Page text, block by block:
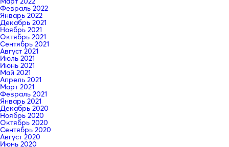
Февраль 2022
Январь 2022
Декабрь 2021
Ноябрь 2021
Октябрь 2021
Сентябрь 2021
Август 2021
Июль 2021
Июнь 2021
Май 2021
Апрель 2021
Март 2021
Февраль 2021
Январь 2021
Декабрь 2020
Ноябрь 2020
Октябрь 2020
Сентябрь 2020
Август 2020
Июнь 2020